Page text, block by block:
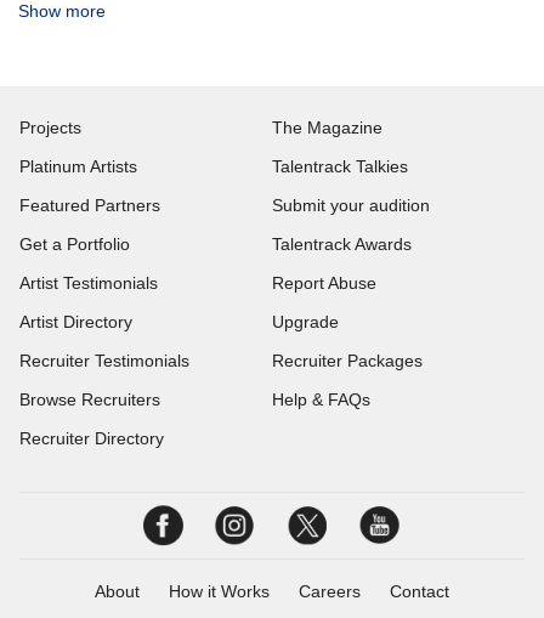
Show more
Projects
Platinum Artists
Featured Partners
Get a Portfolio
Artist Testimonials
Artist Directory
Recruiter Testimonials
Browse Recruiters
Recruiter Directory
The Magazine
Talentrack Talkies
Submit your audition
Talentrack Awards
Report Abuse
Upgrade
Recruiter Packages
Help & FAQs
About How it Works Careers Contact